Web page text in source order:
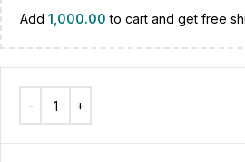
Add 1,000.00 to cart and get free